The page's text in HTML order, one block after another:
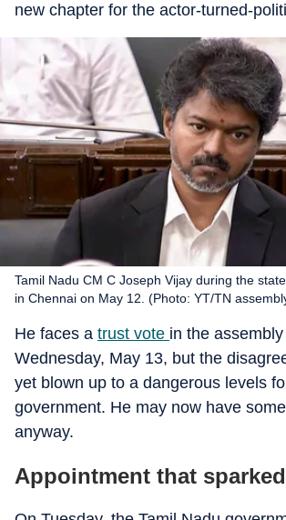
new chapter for the actor-turned-
Tamil Nadu CM C Joseph Vijay during the
in Chennai on May 12. (Photo: YT/TN
He faces a trust vote in the assembly
Wednesday, May 13, but the
yet blown up to a dangerous levels
government. He may now have
anyway.
Appointment that